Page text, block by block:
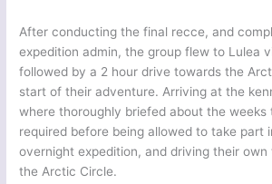
After conducting the final recce, and
expedition admin, the group flew to Lulea
followed by a 2 hour drive towards the
start of their adventure. Arriving at the
where thoroughly briefed about the weeks
required before being allowed to take part
overnight expedition, and driving their
the Arctic Circle.